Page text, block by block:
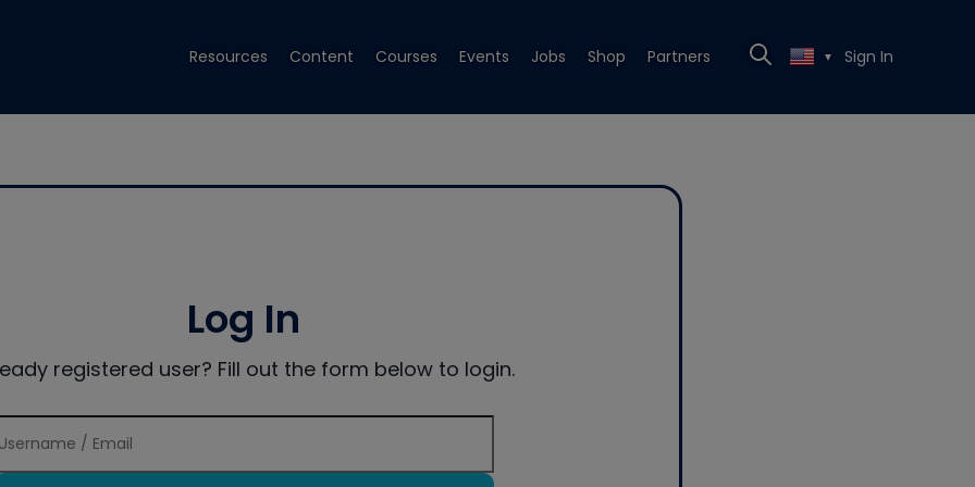
Resources Content Courses Events Jobs Shop Partners ▼ Sign In
Log In
registered user? Fill out the form below to login.